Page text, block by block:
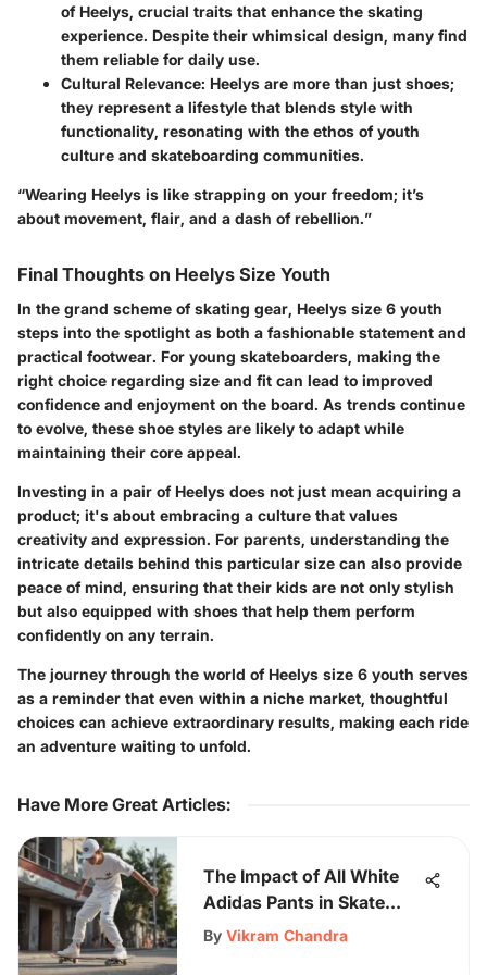
of Heelys, crucial traits that enhance the skating
experience. Despite their whimsical design, many find
them reliable for daily use.
Cultural Relevance: Heelys are more than just shoes;
they represent a lifestyle that blends style with
functionality, resonating with the ethos of youth
culture and skateboarding communities.
“Wearing Heelys is like strapping on your freedom; it’s
about movement, flair, and a dash of rebellion.”
Final Thoughts on Heelys Size Youth
In the grand scheme of skating gear, Heelys size 6 youth
steps into the spotlight as both a fashionable statement and
practical footwear. For young skateboarders, making the
right choice regarding size and fit can lead to improved
confidence and enjoyment on the board. As trends continue
to evolve, these shoe styles are likely to adapt while
maintaining their core appeal.
Investing in a pair of Heelys does not just mean acquiring a
product; it's about embracing a culture that values
creativity and expression. For parents, understanding the
intricate details behind this particular size can also provide
peace of mind, ensuring that their kids are not only stylish
but also equipped with shoes that help them perform
confidently on any terrain.
The journey through the world of Heelys size 6 youth serves
as a reminder that even within a niche market, thoughtful
choices can achieve extraordinary results, making each ride
an adventure waiting to unfold.
Have More Great Articles:
The Impact of All White
Adidas Pants in Skate
Culture
By Vikram Chandra